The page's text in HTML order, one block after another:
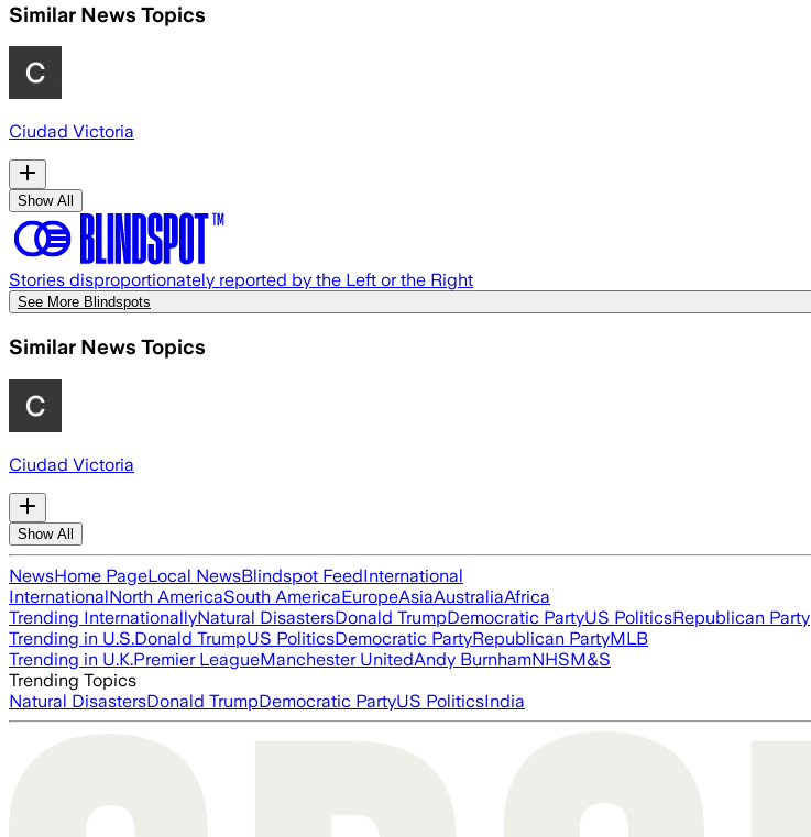
Similar News Topics
Ciudad Victoria
Show All
Stories disproportionately reported by the Left or the Right
See More Blindspots
Similar News Topics
Ciudad Victoria
Show All
NewsHome PageLocal NewsBlindspot FeedInternational
InternationalNorth AmericaSouth AmericaEuropeAsiaAustraliaAfrica
Trending InternationallyNatural DisastersDonald TrumpDemocratic PartyUS PoliticsRepublican Party
Trending in U.S.Donald TrumpUS PoliticsDemocratic PartyRepublican PartyMLB
Trending in U.K.Premier LeagueManchester UnitedAndy BurnhamNHSM&S
Trending Topics
Natural DisastersDonald TrumpDemocratic PartyUS PoliticsIndia